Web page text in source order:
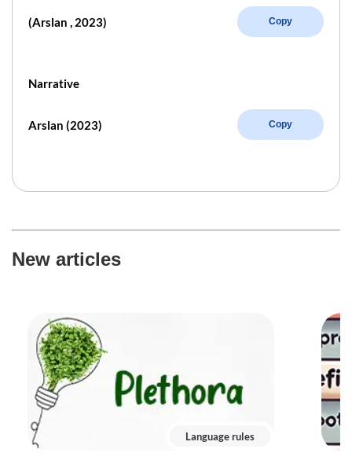
(Arslan , 2023) Copy
Narrative
Arslan (2023) Copy
New articles
Language rules